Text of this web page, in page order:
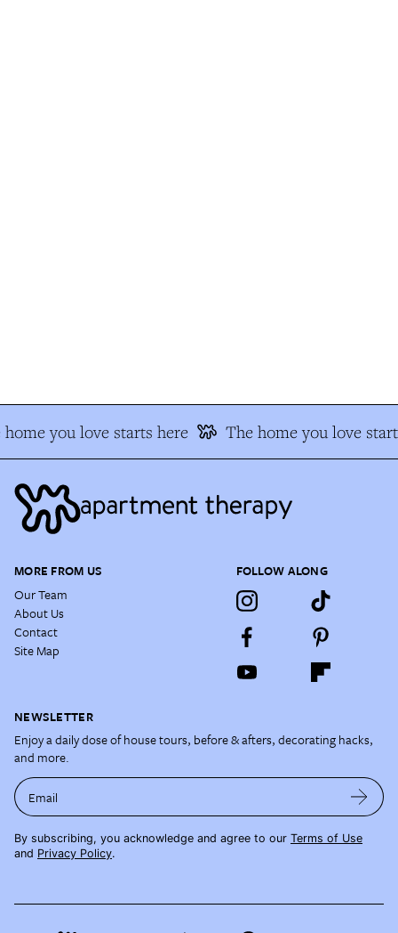
you love starts here The home you love
MORE FROM US
Our Team
About Us
Contact
Site Map
FOLLOW ALONG
NEWSLETTER
Enjoy a daily dose of house tours, before & afters, decorating hacks,
and more.
Email
By subscribing, you acknowledge and agree to our Terms of Use
and Privacy Policy.